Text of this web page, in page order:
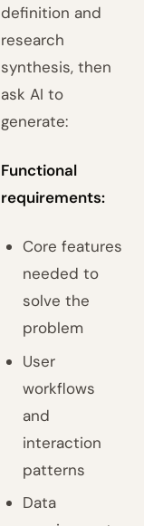
definition and
research
synthesis, then
ask AI to
generate:
Functional
requirements:
Core features
needed to
solve the
problem
User
workflows
and
interaction
patterns
Data